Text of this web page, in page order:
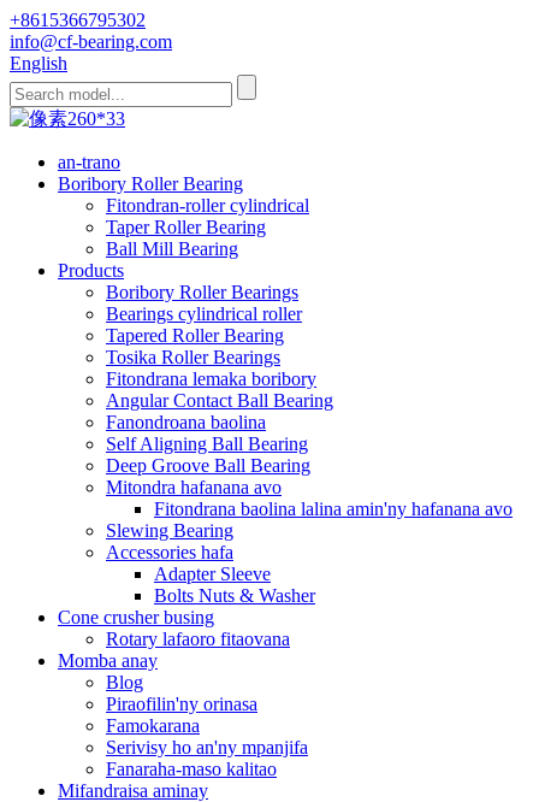
+8615366795302
info@cf-bearing.com
English
an-trano
Boribory Roller Bearing
Fitondran-roller cylindrical
Taper Roller Bearing
Ball Mill Bearing
Products
Boribory Roller Bearings
Bearings cylindrical roller
Tapered Roller Bearing
Tosika Roller Bearings
Fitondrana lemaka boribory
Angular Contact Ball Bearing
Fanondroana baolina
Self Aligning Ball Bearing
Deep Groove Ball Bearing
Mitondra hafanana avo
Fitondrana baolina lalina amin'ny hafanana avo
Slewing Bearing
Accessories hafa
Adapter Sleeve
Bolts Nuts & Washer
Cone crusher busing
Rotary lafaoro fitaovana
Momba anay
Blog
Piraofilin'ny orinasa
Famokarana
Serivisy ho an'ny mpanjifa
Fanaraha-maso kalitao
Mifandraisa aminay